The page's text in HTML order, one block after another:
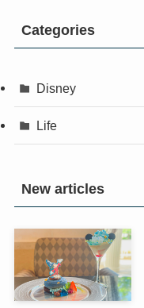
Categories
Disney
Life
New articles